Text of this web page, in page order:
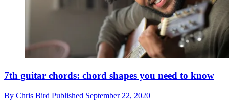
7th guitar chords: chord shapes you need to know
By Chris Bird Published September 22, 2020